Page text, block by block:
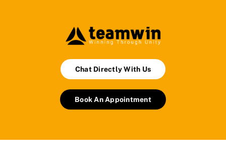
Chat Directly With Us
Book An Appointment